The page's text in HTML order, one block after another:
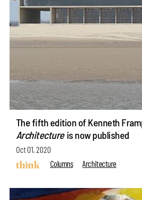
The fifth edition of Kenneth
Architecture is now published
Oct 01, 2020
Columns
Architecture